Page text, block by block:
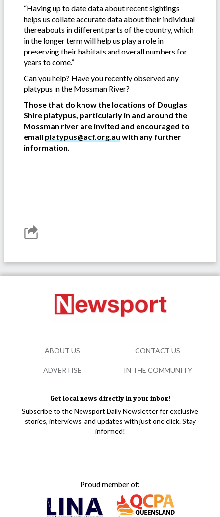
“Having up to date data about recent sightings
helps us collate accurate data about their individual
thereabouts in different parts of the country, which
in the longer term will help us play a role in
preserving their habitats and overall numbers for
years to come.”
Can you help? Have you recently observed any
platypus in the Mossman River?
Those that do know the locations of Douglas
Shire platypus, particularly in and around the
Mossman river are invited and encouraged to
email platypus@acf.org.au with any further
information.
Get local news directly in your inbox!
Subscribe to the Newsport Daily Newsletter for exclusive
stories, interviews, and updates with just one click. Stay
informed!
Proud member of:
ABOUT US CONTACT US
ADVERTISE IN THE COMMUNITY